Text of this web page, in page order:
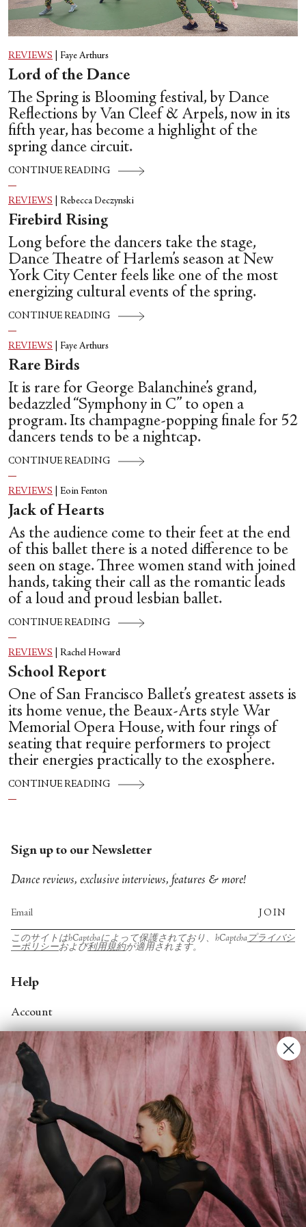
REVIEWS Rebecca Deczynski
Firebird Rising
Long before the dancers take the stage,
Dance Theatre of Harlem’s season at New
York City Center feels like one of the most
energizing cultural events of the spring.
CONTINUE READING
REVIEWS Faye Arthurs
Rare Birds
It is rare for George Balanchine’s grand,
bedazzled “Symphony in C” to open a
program. Its champagne-popping finale for 52
dancers tends to be a nightcap.
CONTINUE READING
REVIEWS Faye Arthurs
Lord of the Dance
The Spring is Blooming festival, by Dance
Reflections by Van Cleef & Arpels, now in its
fifth year, has become a highlight of the
spring dance circuit.
CONTINUE READING
REVIEWS Eoin Fenton
Jack of Hearts
As the audience come to their feet at the end
of this ballet there is a noted difference to be
seen on stage. Three women stand with joined
hands, taking their call as the romantic leads
of a loud and proud lesbian ballet.
CONTINUE READING
REVIEWS Rachel Howard
School Report
One of San Francisco Ballet’s greatest assets is
its home venue, the Beaux-Arts style War
Memorial Opera House, with four rings of
seating that require performers to project
their energies practically to the exosphere.
CONTINUE READING
Sign up to our Newsletter
Dance reviews, exclusive interviews, features & more!
JOIN
このサイトはhCaptchaによって保護されており、hCaptcha プライバシ
ーポリシーおよび利用規約が適用されます。
Help
Account
Contact Us
FAQs
Search
About
About Fjord Review
Advertise with us